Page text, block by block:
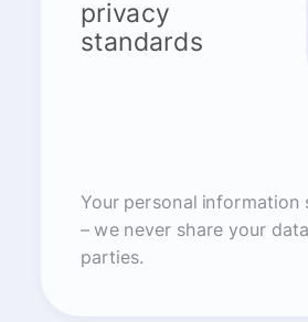
privacy
standards
Your personal information
– we never share your
parties.